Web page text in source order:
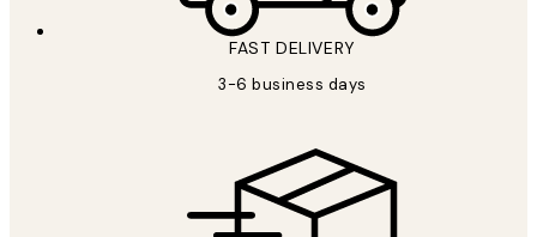
FAST DELIVERY
3-6 business days